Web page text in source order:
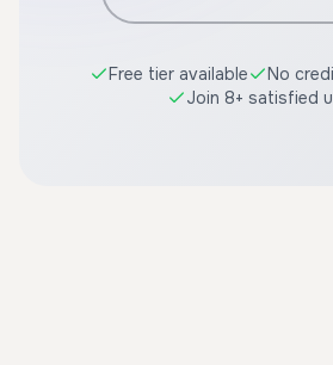
Free tier available
No
Join 8+ satisfied